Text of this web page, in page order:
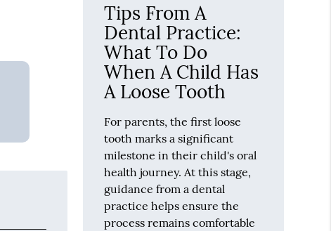
Tips From A
Dental Practice:
What To Do
When A Child Has
A Loose Tooth
For parents, the first loose
tooth marks a significant
milestone in their child's oral
health journey. At this stage,
guidance from a dental
practice helps ensure the
process remains comfortable